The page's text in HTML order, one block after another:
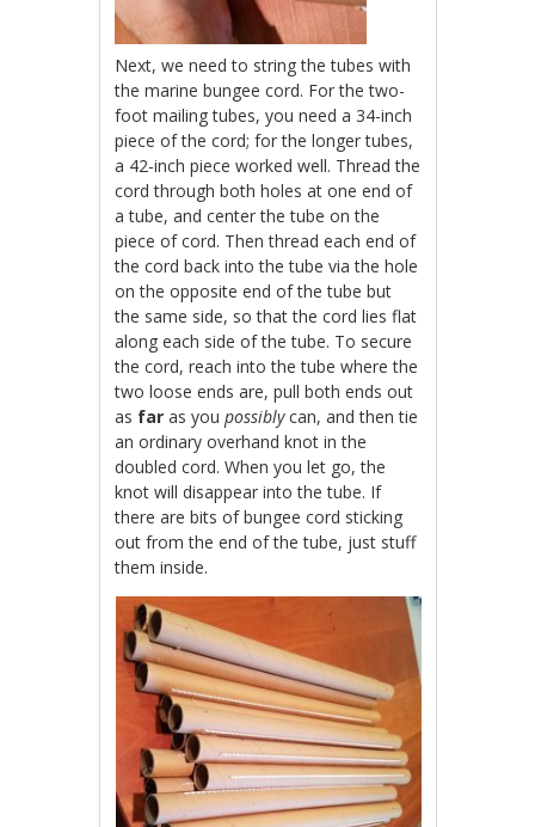
Next, we need to string the tubes with
the marine bungee cord. For the two-
foot mailing tubes, you need a 34-inch
piece of the cord; for the longer tubes,
a 42-inch piece worked well. Thread the
cord through both holes at one end of
a tube, and center the tube on the
piece of cord. Then thread each end of
the cord back into the tube via the hole
on the opposite end of the tube but
the same side, so that the cord lies flat
along each side of the tube. To secure
the cord, reach into the tube where the
two loose ends are, pull both ends out
as far as youpossiblycan, and then tie
an ordinary overhand knot in the
doubled cord. When you let go, the
knot will disappear into the tube. If
there are bits of bungee cord sticking
out from the end of the tube, just stuff
them inside.